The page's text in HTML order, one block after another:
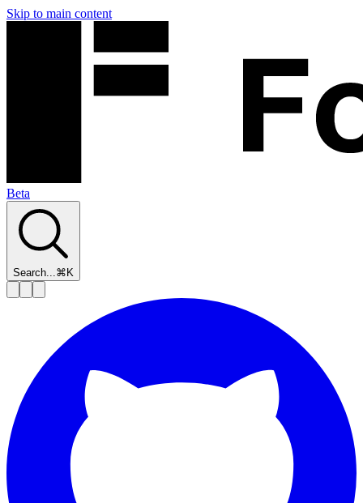
Skip to main content
Beta
Search...⌘K